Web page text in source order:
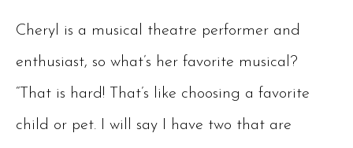
Cheryl is a musical theatre performer and
enthusiast, so what’s her favorite musical?
“That is hard! That’s like choosing a favorite
child or pet. I will say I have two that are